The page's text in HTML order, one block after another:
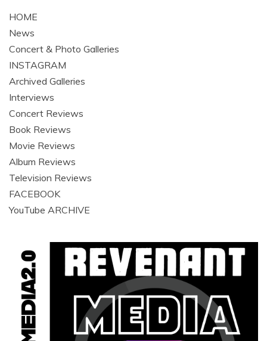
HOME
News
Concert & Photo Galleries
INSTAGRAM
Archived Galleries
Interviews
Concert Reviews
Book Reviews
Movie Reviews
Album Reviews
Television Reviews
FACEBOOK
YouTube ARCHIVE